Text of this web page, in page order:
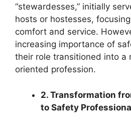
“stewardesses,” initially
hosts or hostesses,
comfort and service.
increasing importance of
their role transitioned into a
oriented profession.
2. Transformation
to Safety